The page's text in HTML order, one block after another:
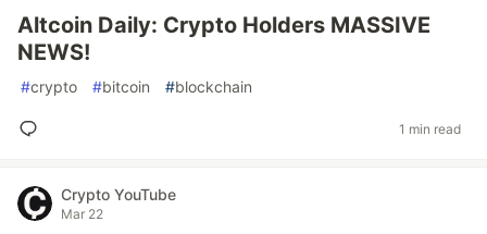
Altcoin Daily: Crypto Holders MASSIVE
NEWS!
#crypto #bitcoin #blockchain
1 min read
Crypto YouTube
Mar 22